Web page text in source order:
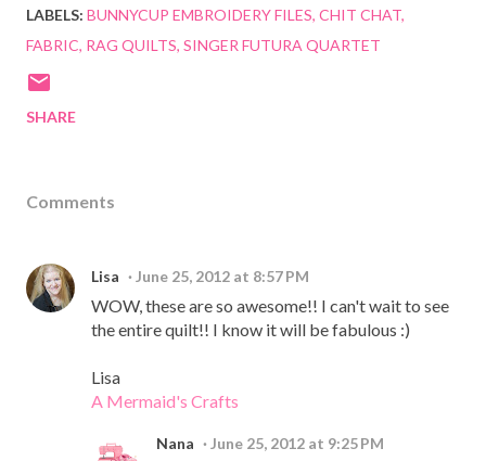
LABELS: BUNNYCUP EMBROIDERY FILES CHIT CHAT
FABRIC RAG QUILTS SINGER FUTURA QUARTET
SHARE
Comments
Lisa June 25, 2012 at 8:57 PM
WOW, these are so awesome!! I can't wait to see
the entire quilt!! I know it will be fabulous :)
Lisa
A Mermaid's Crafts
Nana June 25, 2012 at 9:25 PM